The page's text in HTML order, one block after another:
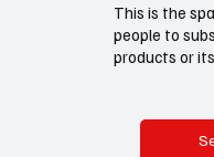
This is the
people to
products or